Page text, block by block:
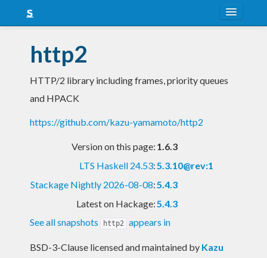
Snapshots
LTS
http2
HTTP/2 library including frames, priority queues
and HPACK
https://github.com/kazu-yamamoto/http2
Version on this page: 1.6.3
LTS Haskell 24.53:5.3.10@rev:1
Stackage Nightly 2026-08-08:5.4.3
Latest on Hackage:5.4.3
See all snapshots
http2 appears in
BSD-3-Clause licensed and maintained by Kazu